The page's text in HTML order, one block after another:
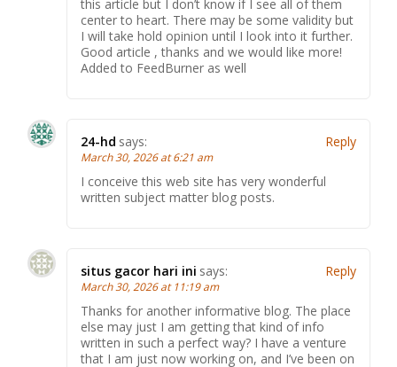
this article but I don’t know if I see all of them
center to heart. There may be some validity but
I will take hold opinion until I look into it further.
Good article , thanks and we would like more!
Added to FeedBurner as well
24-hd says:
March 30, 2026 at 6:21 am
I conceive this web site has very wonderful
written subject matter blog posts.
Reply
situs gacor hari ini says:
March 30, 2026 at 11:19 am
Thanks for another informative blog. The place
else may just I am getting that kind of info
written in such a perfect way? I have a venture
that I am just now working on, and I’ve been on
Reply